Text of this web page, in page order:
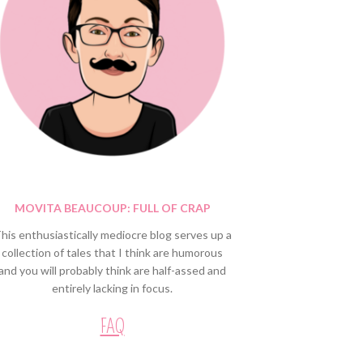
MOVITA BEAUCOUP: FULL OF CRAP
enthusiastically mediocre blog serves up a
collection of tales that I think are humorous
you will probably think are half-assed and
entirely lacking in focus.
FAQ